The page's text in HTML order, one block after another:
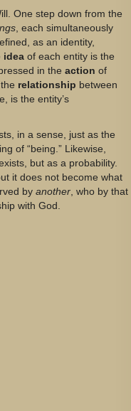
One step down from the
, each simultaneously
as an identity,
idea of each entity is the
in the action of
relationship between
is the entity’s
in a sense, just as the
of “being.” Likewise,
but as a probability.
it does not become what
by another, who by that
with God.